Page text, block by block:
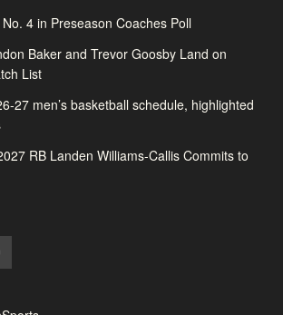
4 in Preseason Coaches Poll
Baker and Trevor Goosby Land on
List
27 men’s basketball schedule, highlighted
RB Landen Williams-Callis Commits to